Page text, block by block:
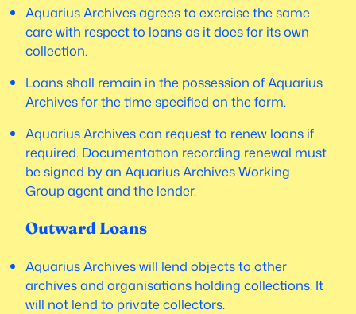
Aquarius Archives agrees to exercise the same
care with respect to loans as it does for its own
collection.
Loans shall remain in the possession of Aquarius
Archives for the time specified on the form.
Aquarius Archives can request to renew loans if
required. Documentation recording renewal must
be signed by an Aquarius Archives Working
Group agent and the lender.
Outward Loans
Aquarius Archives will lend objects to other
archives and organisations holding collections. It
will not lend to private collectors.